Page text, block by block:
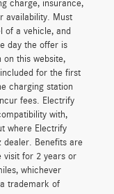
charge, insurance,
availability. Must
of a vehicle, and
day the offer is
this website,
for the first
charging station
fees. Electrify
with,
where Electrify
Benefits are
visit for 2 years or
whichever
trademark of